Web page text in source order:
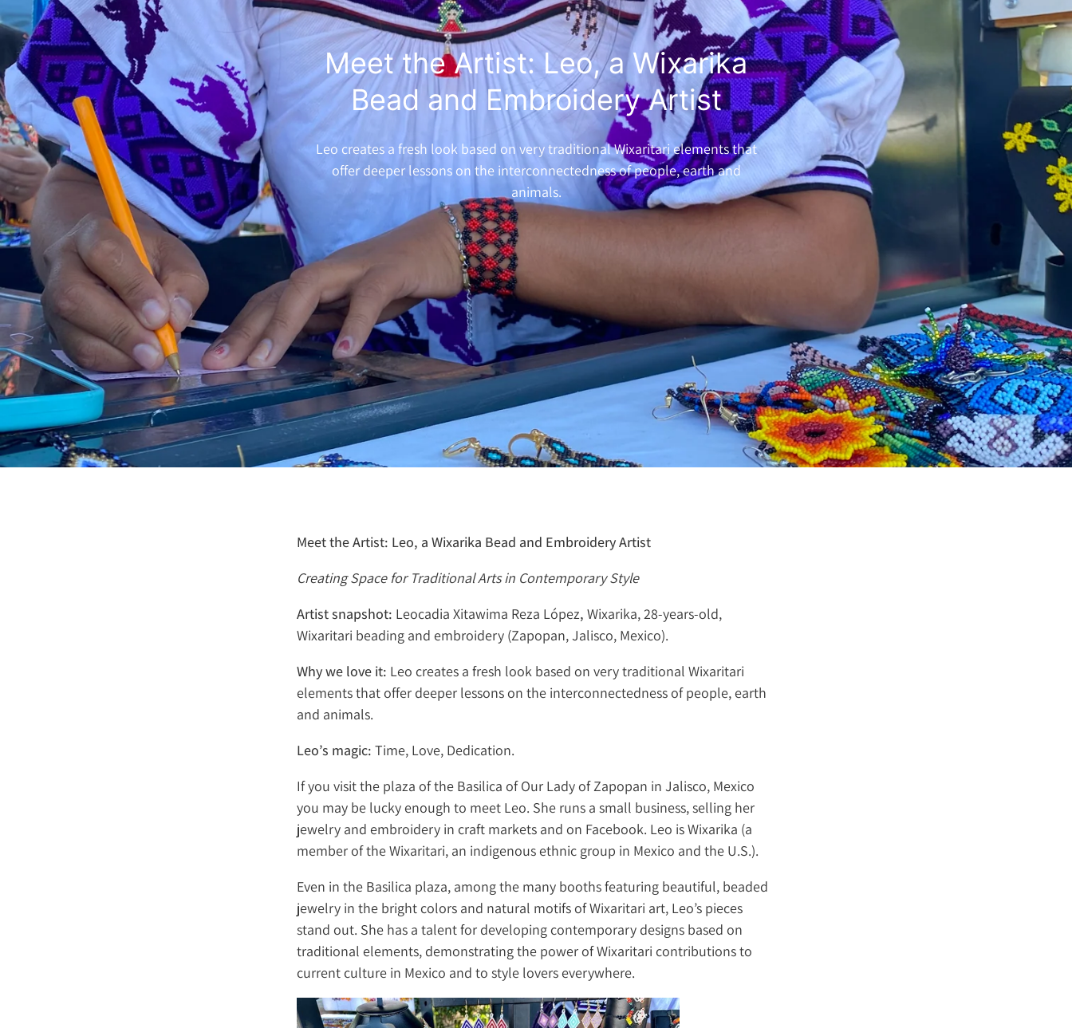
Meet the Artist: Leo, a Wixarika
Bead and Embroidery Artist
Leo creates a fresh look based on very traditional Wixaritari elements that
offer deeper lessons on the interconnectedness of people, earth and
animals.
Meet the Artist: Leo, a Wixarika Bead and Embroidery Artist
Creating Space for Traditional Arts in Contemporary Style
Artist snapshot: Leocadia Xitawima Reza López, Wixarika, 28-years-old,
Wixaritari beading and embroidery (Zapopan, Jalisco, Mexico).
Why we love it: Leo creates a fresh look based on very traditional Wixaritari
elements that offer deeper lessons on the interconnectedness of people, earth
and animals.
Leo’s magic: Time, Love, Dedication.
If you visit the plaza of the Basilica of Our Lady of Zapopan in Jalisco, Mexico
you may be lucky enough to meet Leo. She runs a small business, selling her
jewelry and embroidery in craft markets and on Facebook. Leo is Wixarika (a
member of the Wixaritari, an indigenous ethnic group in Mexico and the U.S.).
Even in the Basilica plaza, among the many booths featuring beautiful, beaded
jewelry in the bright colors and natural motifs of Wixaritari art, Leo’s pieces
stand out. She has a talent for developing contemporary designs based on
traditional elements, demonstrating the power of Wixaritari contributions to
current culture in Mexico and to style lovers everywhere.